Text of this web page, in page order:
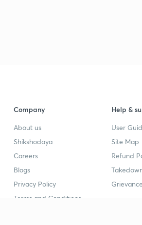
Company
About us
Shikshodaya
Careers
Blogs
Privacy Policy
Terms and Conditions
Help &
User
Site Map
Refund